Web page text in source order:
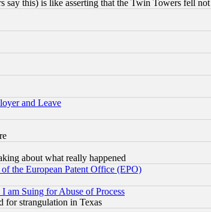
this) is like asserting that the Twin Towers fell
and Leave
about what really happened
the European Patent Office (EPO)
am Suing for Abuse of Process
for strangulation in Texas